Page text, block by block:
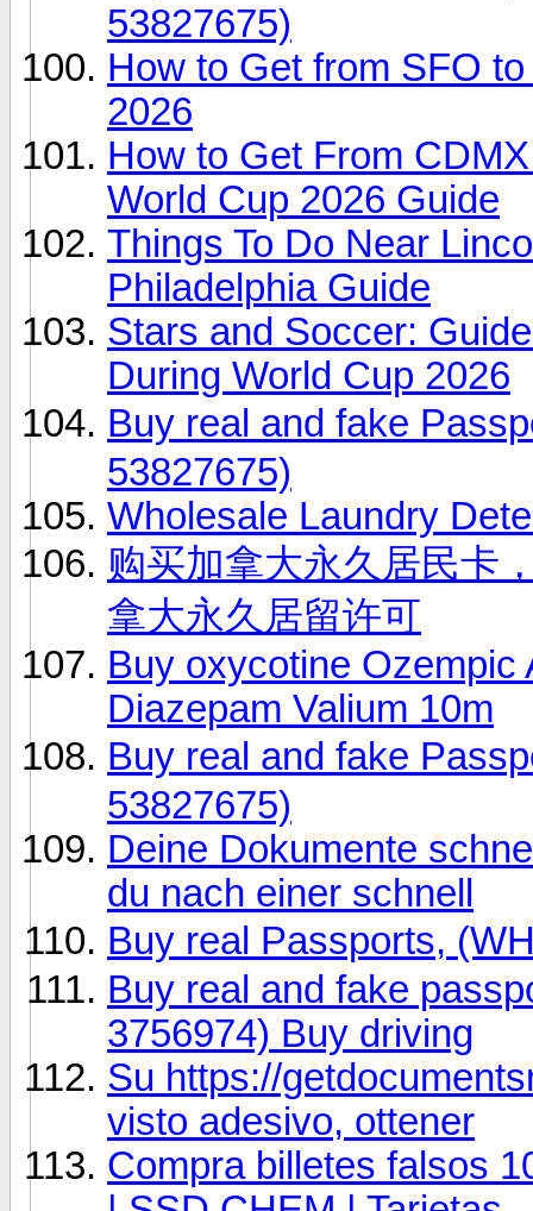
53827675)
How to Get from SFO
2026
How to Get From
World Cup 2026 Guide
Things To Do Near
Philadelphia Guide
Stars and Soccer:
During World Cup 2026
Buy real and fake
53827675)
Wholesale Laundry
购买加拿大永久居民卡
拿大永久居留许可
Buy oxycotine Ozempic
Diazepam Valium 10m
Buy real and fake
53827675)
Deine Dokumente
du nach einer schnell
Buy real Passports,
Buy real and fake
3756974) Buy driving
Su https://
visto adesivo, ottener
Compra billetes falsos